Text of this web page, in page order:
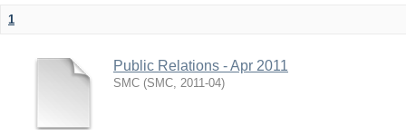
1
Public Relations - Apr 2011
SMC (SMC, 2011-04)